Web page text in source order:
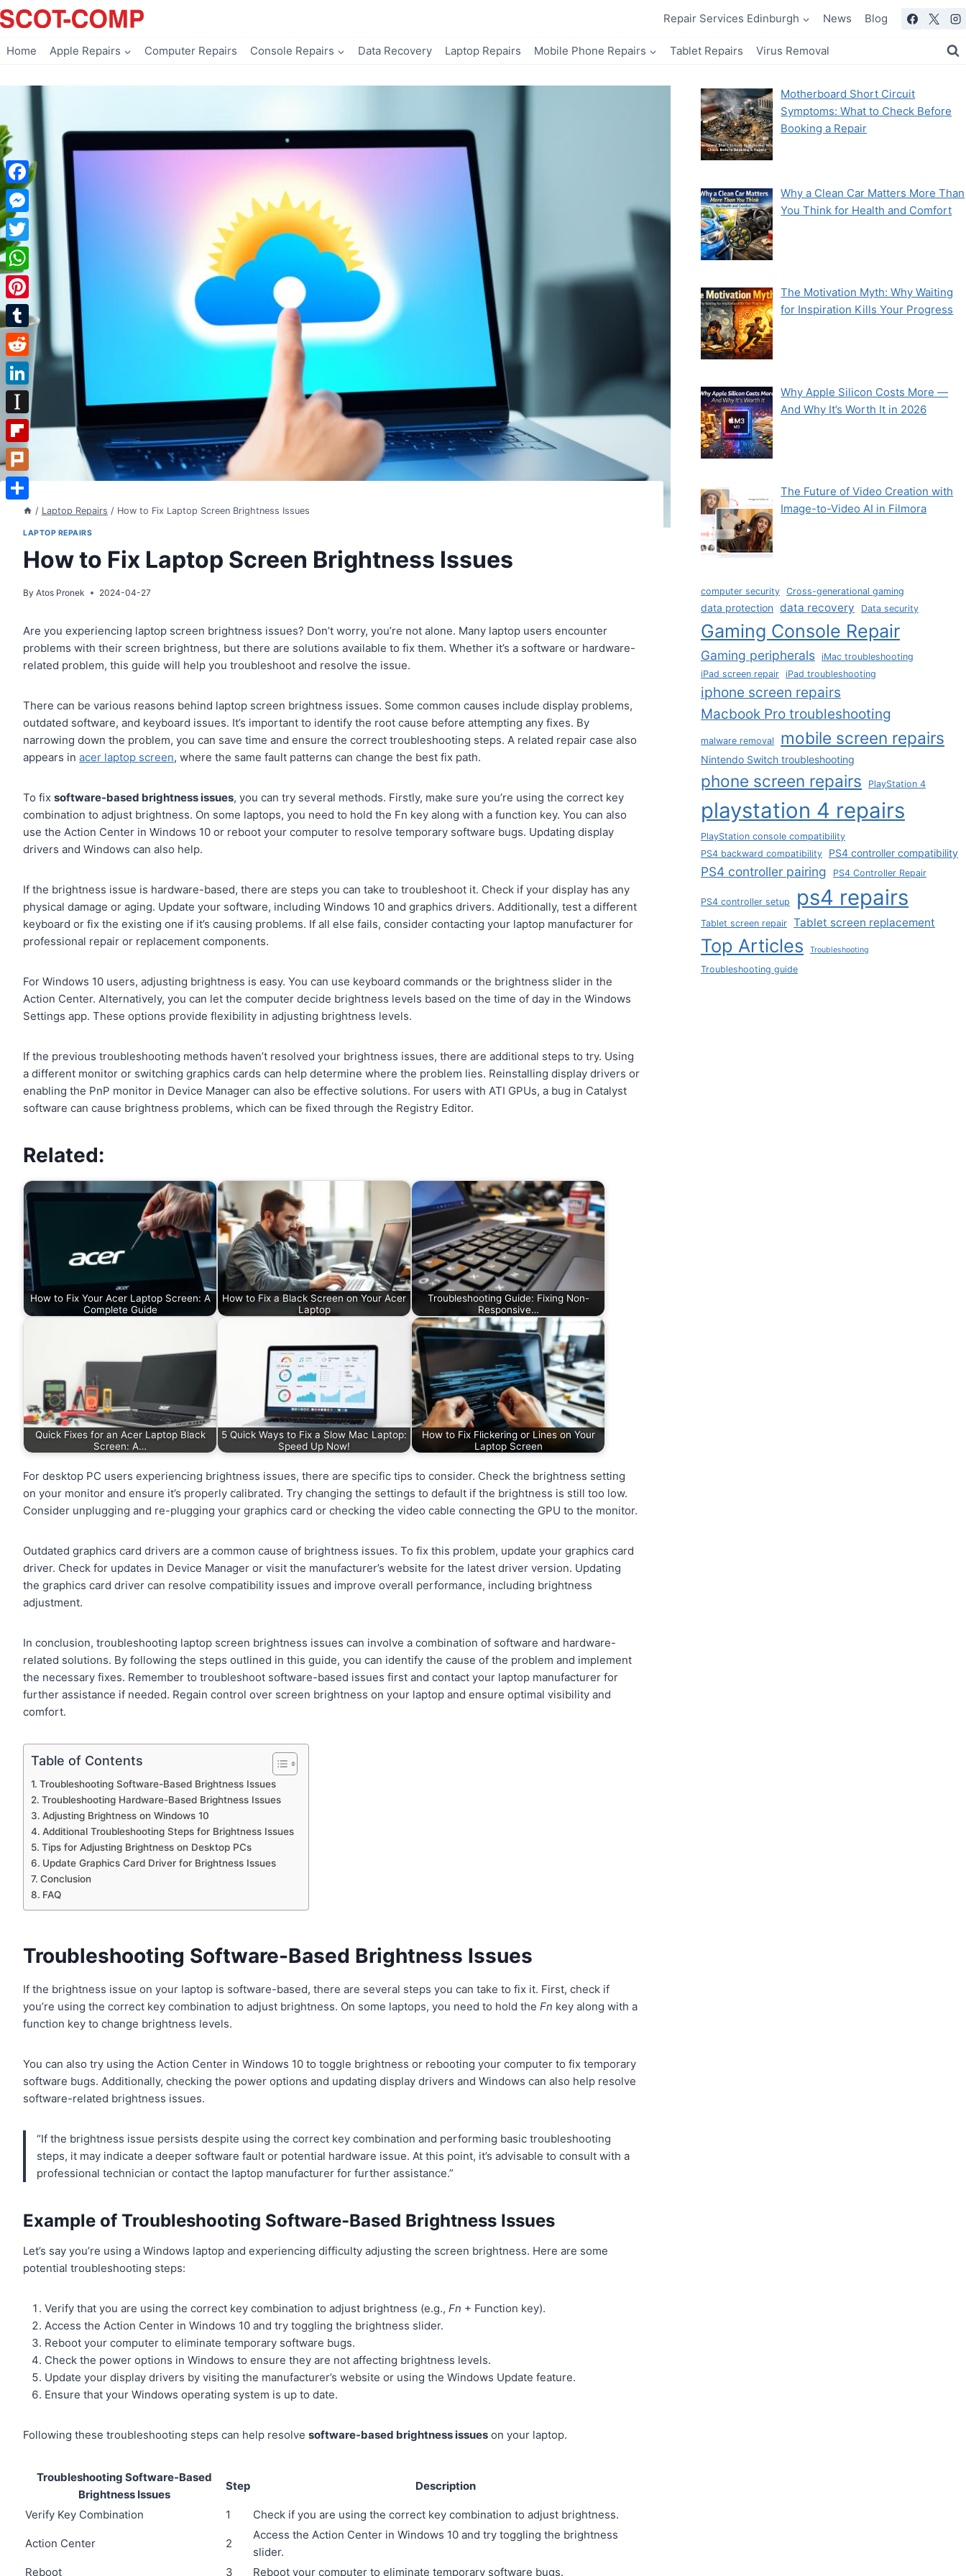
Skip
to
Repair Services Edinburgh News Blog
Home Apple Repairs Computer Repairs Console Repairs Data Recovery Laptop Repairs Mobile Phone Repairs Tablet Repairs Virus Removal
/ Laptop Repairs / How to Fix Laptop Screen Brightness Issues
LAPTOP REPAIRS
How to Fix Laptop Screen Brightness Issues
By Atos Pronek 2024-04-27
Are you experiencing laptop screen brightness issues? Don’t worry, you’re not alone. Many laptop users encounter
problems with their screen brightness, but there are solutions available to fix them. Whether it’s a software or hardware-
related problem, this guide will help you troubleshoot and resolve the issue.
There can be various reasons behind laptop screen brightness issues. Some common causes include display problems,
outdated software, and keyboard issues. It’s important to identify the root cause before attempting any fixes. By
narrowing down the problem, you can save time and ensure the correct troubleshooting steps. A related repair case also
appears inacer laptop screen, where the same fault patterns can change the best fix path.
To fixsoftware-based brightness issues, you can try several methods. Firstly, make sure you’re using the correct key
combination to adjust brightness. On some laptops, you need to hold the Fn key along with a function key. You can also
use the Action Center in Windows 10 or reboot your computer to resolve temporary software bugs. Updating display
drivers and Windows can also help.
If the brightness issue is hardware-based, there are steps you can take to troubleshoot it. Check if your display has any
physical damage or aging. Update your software, including Windows 10 and graphics drivers. Additionally, test a different
keyboard or fix the existing one if it’s causing problems. If all else fails, consider contacting your laptop manufacturer for
professional repair or replacement components.
For Windows 10 users, adjusting brightness is easy. You can use keyboard commands or the brightness slider in the
Action Center. Alternatively, you can let the computer decide brightness levels based on the time of day in the Windows
Settings app. These options provide flexibility in adjusting brightness levels.
If the previous troubleshooting methods haven’t resolved your brightness issues, there are additional steps to try. Using
a different monitor or switching graphics cards can help determine where the problem lies. Reinstalling display drivers or
enabling the PnP monitor in Device Manager can also be effective solutions. For users with ATI GPUs, a bug in Catalyst
software can cause brightness problems, which can be fixed through the Registry Editor.
Related:
How to Fix Your Acer Laptop Screen: A
Complete Guide
How to Fix a Black Screen on Your Acer
Laptop
Troubleshooting Guide: Fixing Non-
Responsive…
Quick Fixes for an Acer Laptop Black
Screen: A…
5 Quick Ways to Fix a Slow Mac Laptop:
Speed Up Now!
How to Fix Flickering or Lines on Your
Laptop Screen
For desktop PC users experiencing brightness issues, there are specific tips to consider. Check the brightness setting
on your monitor and ensure it’s properly calibrated. Try changing the settings to default if the brightness is still too low.
Consider unplugging and re-plugging your graphics card or checking the video cable connecting the GPU to the monitor.
Outdated graphics card drivers are a common cause of brightness issues. To fix this problem, update your graphics card
driver. Check for updates in Device Manager or visit the manufacturer’s website for the latest driver version. Updating
the graphics card driver can resolve compatibility issues and improve overall performance, including brightness
adjustment.
In conclusion, troubleshooting laptop screen brightness issues can involve a combination of software and hardware-
related solutions. By following the steps outlined in this guide, you can identify the cause of the problem and implement
the necessary fixes. Remember to troubleshoot software-based issues first and contact your laptop manufacturer for
further assistance if needed. Regain control over screen brightness on your laptop and ensure optimal visibility and
comfort.
Table of Contents
Troubleshooting Software-Based Brightness Issues
Troubleshooting Hardware-Based Brightness Issues
Adjusting Brightness on Windows 10
Additional Troubleshooting Steps for Brightness Issues
Tips for Adjusting Brightness on Desktop PCs
Update Graphics Card Driver for Brightness Issues
Conclusion
FAQ
Troubleshooting Software-Based Brightness Issues
If the brightness issue on your laptop is software-based, there are several steps you can take to fix it. First, check if
you’re using the correct key combination to adjust brightness. On some laptops, you need to hold theFn key along with a
function key to change brightness levels.
You can also try using the Action Center in Windows 10 to toggle brightness or rebooting your computer to fix temporary
software bugs. Additionally, checking the power options and updating display drivers and Windows can also help resolve
software-related brightness issues.
“If the brightness issue persists despite using the correct key combination and performing basic troubleshooting
steps, it may indicate a deeper software fault or potential hardware issue. At this point, it’s advisable to consult with a
professional technician or contact the laptop manufacturer for further assistance.”
Example of Troubleshooting Software-Based Brightness Issues
Let’s say you’re using a Windows laptop and experiencing difficulty adjusting the screen brightness. Here are some
potential troubleshooting steps:
Verify that you are using the correct key combination to adjust brightness (e.g.,Fn + Function key).
Access the Action Center in Windows 10 and try toggling the brightness slider.
Reboot your computer to eliminate temporary software bugs.
Check the power options in Windows to ensure they are not affecting brightness levels.
Update your display drivers by visiting the manufacturer’s website or using the Windows Update feature.
Ensure that your Windows operating system is up to date.
Following these troubleshooting steps can help resolvesoftware-based brightness issues on your laptop.
Troubleshooting Software-Based
Brightness Issues
Step Description
Verify Key Combination 1 Check if you are using the correct key combination to adjust brightness.
Action Center 2
Access the Action Center in Windows 10 and try toggling the brightness
slider.
Reboot
3 Reboot your computer to eliminate temporary software bugs.
Motherboard Short Circuit
Symptoms: What to Check Before
Booking a Repair
Why a Clean Car Matters More Than
You Think for Health and Comfort
The Motivation Myth: Why Waiting
for Inspiration Kills Your Progress
Why Apple Silicon Costs More —
And Why It’s Worth It in 2026
The Future of Video Creation with
Image-to-Video AI in Filmora
computer security Cross-generational gaming
data protection data recovery Data security
Gaming Console Repair
Gaming peripherals iMac troubleshooting
iPad screen repair iPad troubleshooting
iphone screen repairs
Macbook Pro troubleshooting
malware removal mobile screen repairs
Nintendo Switch troubleshooting
phone screen repairs PlayStation 4
playstation 4 repairs
PlayStation console compatibility
PS4 backward compatibility
PS4 controller compatibility
PS4 controller pairing PS4 Controller Repair
PS4 controller setup ps4 repairs
Tablet screen repair Tablet screen replacement
Top Articles Troubleshooting
Troubleshooting guide
Facebook
Messenger
Twitter
WhatsApp
Pinterest
Tumblr
Reddit
LinkedIn
Instapaper
Flipboard
Plurk
Share